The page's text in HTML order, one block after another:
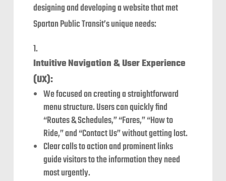
designing and developing a website that met
Spartan Public Transit’s unique needs:
Intuitive Navigation & User Experience
(UX):
We focused on creating a straightforward
menu structure. Users can quickly find
“Routes & Schedules,” “Fares,” “How to
Ride,” and “Contact Us” without getting lost.
Clear calls to action and prominent links
guide visitors to the information they need
most urgently.